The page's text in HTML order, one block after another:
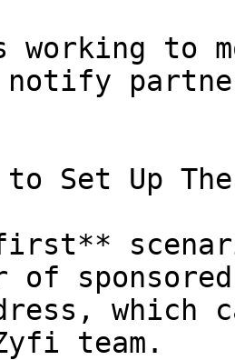
notify
to Set Up
of
which
team.